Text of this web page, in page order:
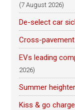
(7 August 2026)
De-select car
Cross-
EVs leading
2026)
Summer
Kiss & go